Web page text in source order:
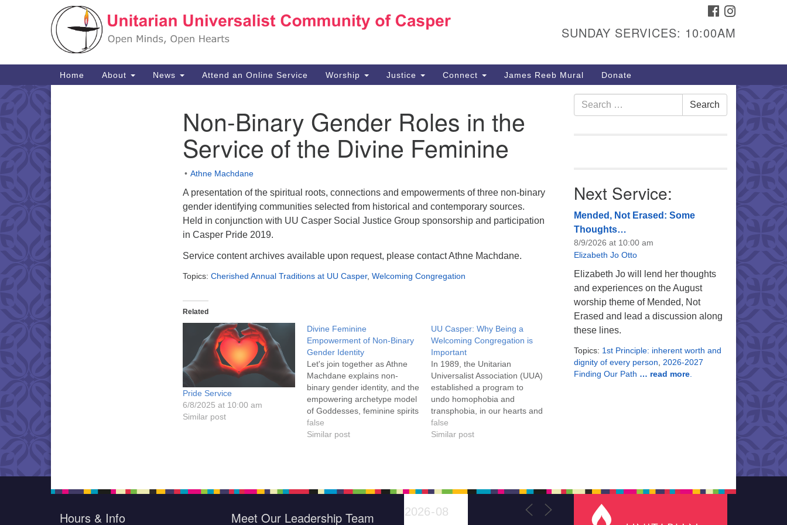
Search
Google
1040 W 15th St,
307-266-3350
Sunday Service: 10 am
info@uucasper.org
Website issues? Email
FACEBOOK
SUNDAY SERVICES: 10:00AM
Main
Navigation
Home About News Attend an Online Service Worship Justice Connect James Reeb Mural Donate
Non-Binary Gender Roles in the
Service of the Divine Feminine
Athne Machdane
A presentation of the spiritual roots, connections and empowerments of three non-binary
gender identifying communities selected from historical and contemporary sources.
Held in conjunction with UU Casper Social Justice Group sponsorship and participation
in Casper Pride 2019.
Service content archives available upon request, please contact Athne Machdane.
Topics: Cherished Annual Traditions at UU Casper, Welcoming Congregation
Related
Pride Service
6/8/2025 at 10:00 am
Similar post
Divine Feminine
Empowerment of Non-Binary
Gender Identity
Let's join together as Athne
Machdane explains non-
binary gender identity, and the
empowering archetype model
of Goddesses, feminine spirits
and mythic figures. We will
learn about historical and
the Galli from the Roman
from the Viking…
false
Similar post
UU Casper: Why Being a
Welcoming Congregation is
Important
In 1989, the Unitarian
Universalist Association (UUA)
established a program to
undo homophobia and
transphobia, in our hearts and
minds, our congregations,
and our communities. UU
are proud to have earned our
false
Similar post
Search
for:
Search
Next Service:
Mended, Not Erased: Some
Thoughts…
8/9/2026 at 10:00 am
Elizabeth Jo Otto
Elizabeth Jo will lend her thoughts
and experiences on the August
worship theme of Mended, Not
Erased and lead a discussion along
these lines.
Topics: 1st Principle: inherent worth and
dignity of every person
2026-2027
Finding Our Path … read more.
Hours & Info Meet Our Leadership Team